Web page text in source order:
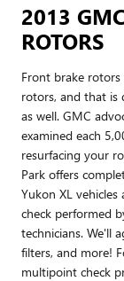
2013
ROTORS
Front brake
rotors, and that is
as well. GMC
examined each
resurfacing your
Park offers
Yukon XL
check performed
technicians. We'll
filters, and more!
multipoint check